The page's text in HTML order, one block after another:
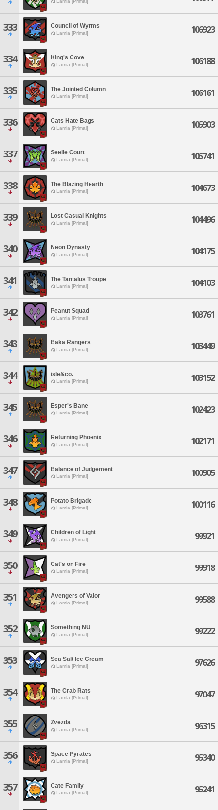
Lamia [Primal]
333 Council of Wyrms
Lamia [Primal] 106923
334 King's Cove
Lamia [Primal] 106188
335 The Jointed Column
Lamia [Primal] 106161
336 Cats Hate Bags
Lamia [Primal] 105903
337 Seelie Court
Lamia [Primal] 105741
338 The Blazing Hearth
Lamia [Primal] 104673
339 Lost Casual Knights
Lamia [Primal] 104496
340 Neon Dynasty
Lamia [Primal] 104175
341 The Tantalus Troupe
Lamia [Primal] 104103
342 Peanut Squad
Lamia [Primal] 103761
343 Baka Rangers
Lamia [Primal] 103449
344 isle&co.
Lamia [Primal] 103152
345 Esper's Bane
Lamia [Primal] 102423
346 Returning Phoenix
Lamia [Primal] 102171
347 Balance of Judgement
Lamia [Primal] 100905
348 Potato Brigade
Lamia [Primal] 100116
349 Children of Light
Lamia [Primal] 99921
350 Cat's on Fire
Lamia [Primal] 99918
351 Avengers of Valor
Lamia [Primal] 99588
352 Something NU
Lamia [Primal] 99222
353 Sea Salt Ice Cream
Lamia [Primal] 97626
354 The Crab Rats
Lamia [Primal] 97047
355 Zvezda
Lamia [Primal] 96315
356 Space Pyrates
Lamia [Primal] 95340
357 Cate Family
Lamia [Primal] 95241